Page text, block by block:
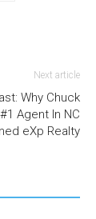
Next article
Why Chuck
Agent In NC
eXp Realty